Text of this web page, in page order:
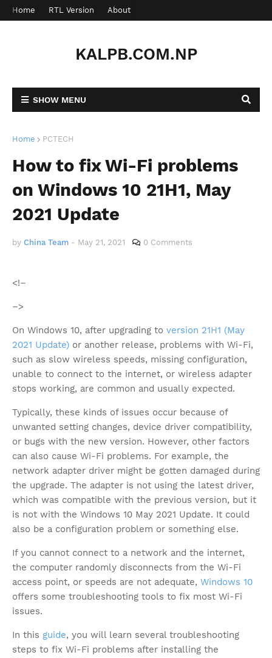
Home RTL Version About
KALPB.COM.NP
SHOW MENU
Home PCTECH
How to fix Wi-Fi problems
on Windows 10 21H1, May
2021 Update
by China Team - May 21, 2021 0 Comments
<!–
–>
On Windows 10, after upgrading to version 21H1 (May
2021 Update) or another release, problems with Wi-Fi,
such as slow wireless speeds, missing configuration,
unable to connect to the internet, or wireless adapter
stops working, are common and usually expected.
Typically, these kinds of issues occur because of
unwanted setting changes, device driver compatibility,
or bugs with the new version. However, other factors
can also cause Wi-Fi problems. For example, the
network adapter driver might be gotten damaged during
the upgrade. The adapter is not using the latest driver,
which was compatible with the previous version, but it
is not with the Windows 10 May 2021 Update. It could
also be a configuration problem or something else.
If you cannot connect to a network and the internet,
the computer randomly disconnects from the Wi-Fi
access point, or speeds are not adequate, Windows 10
offers some troubleshooting tools to fix most Wi-Fi
issues.
In this guide, you will learn several troubleshooting
steps to fix Wi-Fi problems after installing the